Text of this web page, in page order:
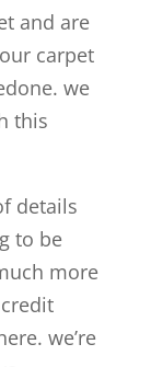
and are
carpet
we
this
details
to be
more
we’re